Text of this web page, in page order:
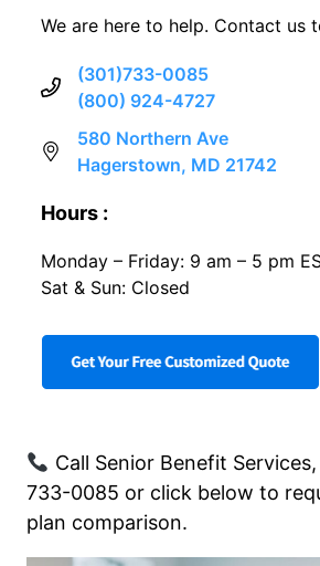
We are here to help. Contact us
(301)733-0085
(800) 924-4727
580 Northern Ave
Hagerstown, MD 21742
Hours :
Monday – Friday: 9 am – 5 pm
Sat & Sun: Closed
Call Senior Benefit
733-0085 or click below to
plan comparison.